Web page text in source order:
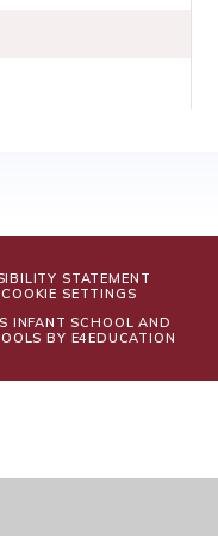
STATEMENT
COOKIE SETTINGS
INFANT SCHOOL AND
BY E4EDUCATION